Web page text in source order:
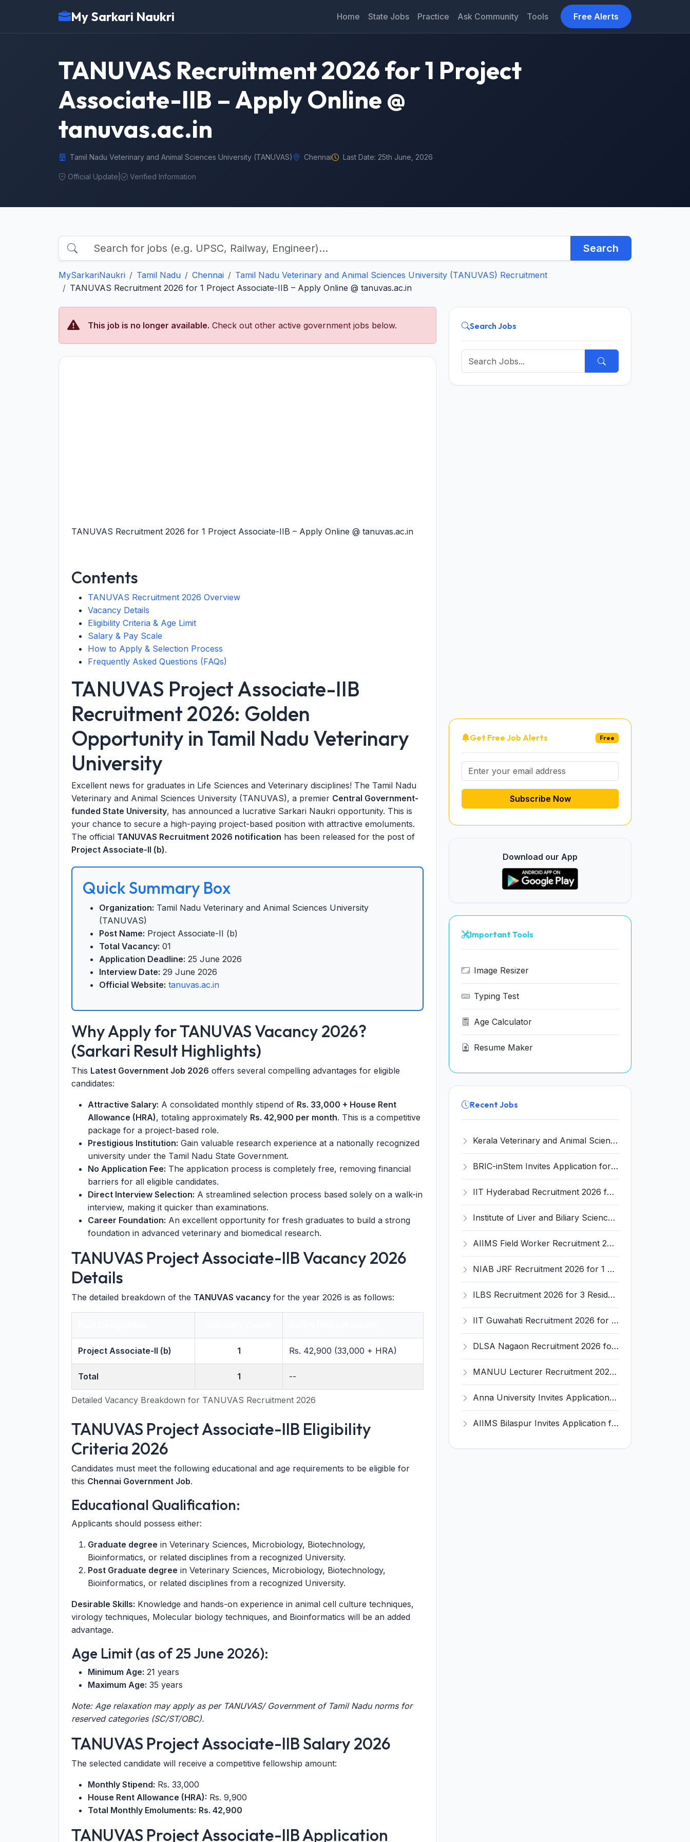
My Sarkari Naukri Home State Jobs Practice Ask Community Tools Free Alerts
TANUVAS Recruitment 2026 for 1 Project
Associate-IIB – Apply Online @
tanuvas.ac.in
Tamil Nadu Veterinary and Animal Sciences University (TANUVAS) Chennai Last Date: 25th June, 2026
Official Update Verified Information
Search
MySarkariNaukri Tamil Nadu Chennai
Tamil Nadu Veterinary and Animal Sciences University (TANUVAS) Recruitment
TANUVAS Recruitment 2026 for 1 Project Associate-IIB – Apply Online @ tanuvas.ac.in
This job is no longer available. Check out other active government jobs below.
TANUVAS Recruitment 2026 for 1 Project Associate-IIB – Apply Online @ tanuvas.ac.in
Contents
TANUVAS Recruitment 2026 Overview
Vacancy Details
Eligibility Criteria & Age Limit
Salary & Pay Scale
How to Apply & Selection Process
Frequently Asked Questions (FAQs)
TANUVAS Project Associate-IIB
Recruitment 2026: Golden
Opportunity in Tamil Nadu Veterinary
University
Excellent news for graduates in Life Sciences and Veterinary disciplines! The Tamil Nadu
Veterinary and Animal Sciences University (TANUVAS), a premier Central Government-
funded State University, has announced a lucrative Sarkari Naukri opportunity. This is
your chance to secure a high-paying project-based position with attractive emoluments.
The official TANUVAS Recruitment 2026 notification has been released for the post of
Project Associate-II (b).
Quick Summary Box
Organization: Tamil Nadu Veterinary and Animal Sciences University
(TANUVAS)
Post Name: Project Associate-II (b)
Total Vacancy: 01
Application Deadline: 25 June 2026
Interview Date: 29 June 2026
Official Website: tanuvas.ac.in
Why Apply for TANUVAS Vacancy 2026?
(Sarkari Result Highlights)
This Latest Government Job 2026 offers several compelling advantages for eligible
candidates:
Attractive Salary: A consolidated monthly stipend of Rs. 33,000 + House Rent
Allowance (HRA), totaling approximately Rs. 42,900 per month. This is a competitive
package for a project-based role.
Prestigious Institution: Gain valuable research experience at a nationally recognized
university under the Tamil Nadu State Government.
No Application Fee: The application process is completely free, removing financial
barriers for all eligible candidates.
Direct Interview Selection: A streamlined selection process based solely on a walk-in
interview, making it quicker than examinations.
Career Foundation: An excellent opportunity for fresh graduates to build a strong
foundation in advanced veterinary and biomedical research.
TANUVAS Project Associate-IIB Vacancy 2026
Details
The detailed breakdown of the TANUVAS vacancy for the year 2026 is as follows:
Detailed Vacancy Breakdown for TANUVAS Recruitment 2026
Project Associate-II (b) 1 Rs. 42,900 (33,000 + HRA)
Total 1 --
TANUVAS Project Associate-IIB Eligibility
Criteria 2026
Candidates must meet the following educational and age requirements to be eligible for
this Chennai Government Job.
Educational Qualification:
Applicants should possess either:
Graduate degree in Veterinary Sciences, Microbiology, Biotechnology,
Bioinformatics, or related disciplines from a recognized University.
Post Graduate degree in Veterinary Sciences, Microbiology, Biotechnology,
Bioinformatics, or related disciplines from a recognized University.
Desirable Skills: Knowledge and hands-on experience in animal cell culture techniques,
virology techniques, Molecular biology techniques, and Bioinformatics will be an added
advantage.
Age Limit (as of 25 June 2026):
Minimum Age: 21 years
Maximum Age: 35 years
Note: Age relaxation may apply as per TANUVAS/ Government of Tamil Nadu norms for
reserved categories (SC/ST/OBC).
TANUVAS Project Associate-IIB Salary 2026
The selected candidate will receive a competitive fellowship amount:
Monthly Stipend: Rs. 33,000
House Rent Allowance (HRA): Rs. 9,900
Total Monthly Emoluments: Rs. 42,900
TANUVAS Project Associate-IIB Application
Search Jobs
Get Free Job Alerts Free
Subscribe Now
Download our App
Important Tools
Image Resizer
Typing Test
Age Calculator
Resume Maker
Recent Jobs
Kerala Veterinary and Animal Sciences University (KVASU) Recruitment 2026 for 1 Senior Research Fellow (SRF) – Walk-in Interview @ kvasu.ac.in
BRIC-inStem Invites Application for Project Associate-I Recruitment 2026
IIT Hyderabad Recruitment 2026 for 1 Research Associate I – Apply Online @ iith.ac.in
Institute of Liver and Biliary Sciences (ILBS) Invites Application for 12 Consultant Recruitment 2026
AIIMS Field Worker Recruitment 2026 for 1 Post – Apply @
NIAB JRF Recruitment 2026 for 1 Junior Research Fellow – Apply Online @ niab.res.in
ILBS Recruitment 2026 for 3 Resident Medical Officer Posts – Apply Online @ ilbs.in
IIT Guwahati Recruitment 2026 for 1 Research Associate-1 – Apply Online @ www.iitg.ac.in
DLSA Nagaon Recruitment 2026 for Para Legal Volunteer – Apply Offline @ Official Website
MANUU Lecturer Recruitment 2026 for 2 Posts – Apply Online @ manuu.edu.in
Anna University Invites Application for 3 Project Scientist, Project Associate Recruitment 2026
AIIMS Bilaspur Invites Application for 6 Junior Resident Recruitment 2026